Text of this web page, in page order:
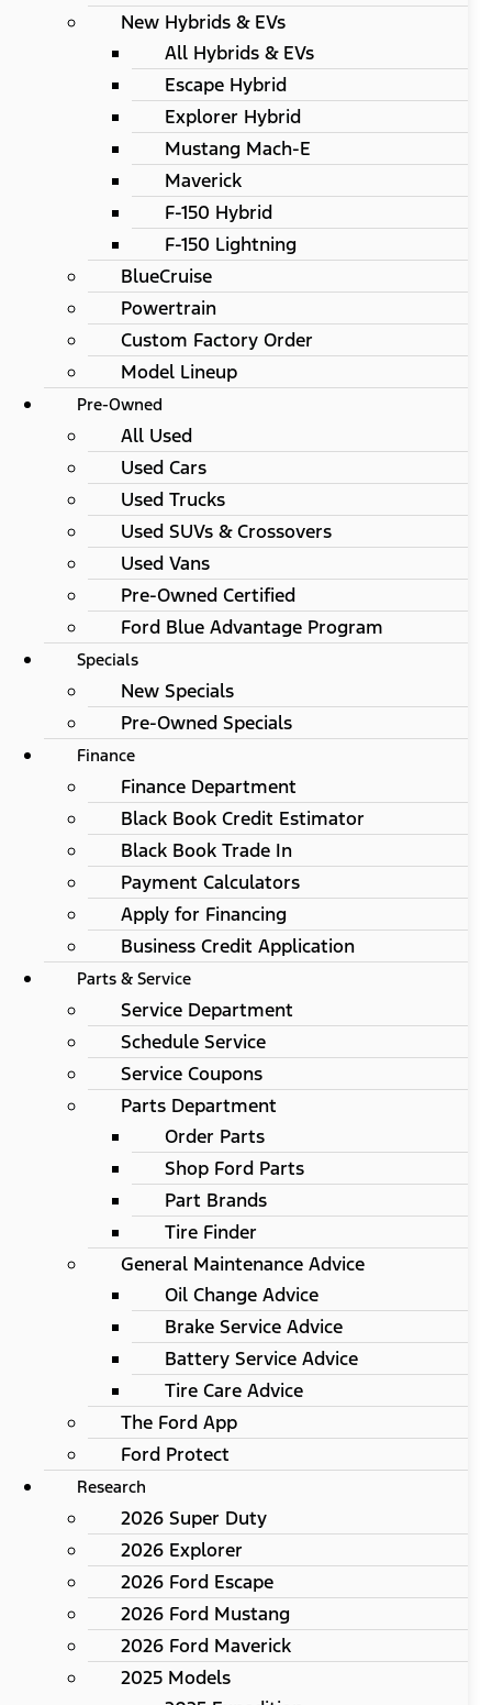
New Hybrids & EVs
All Hybrids & EVs
Escape Hybrid
Explorer Hybrid
Mustang Mach-E
Maverick
F-150 Hybrid
F-150 Lightning
BlueCruise
Powertrain
Custom Factory Order
Model Lineup
Pre-Owned
All Used
Used Cars
Used Trucks
Used SUVs & Crossovers
Used Vans
Pre-Owned Certified
Ford Blue Advantage Program
Specials
New Specials
Pre-Owned Specials
Finance
Finance Department
Black Book Credit Estimator
Black Book Trade In
Payment Calculators
Apply for Financing
Business Credit Application
Parts & Service
Service Department
Schedule Service
Service Coupons
Parts Department
Order Parts
Shop Ford Parts
Part Brands
Tire Finder
General Maintenance Advice
Oil Change Advice
Brake Service Advice
Battery Service Advice
Tire Care Advice
The Ford App
Ford Protect
Research
2026 Super Duty
2026 Explorer
2026 Ford Escape
2026 Ford Mustang
2026 Ford Maverick
2025 Models